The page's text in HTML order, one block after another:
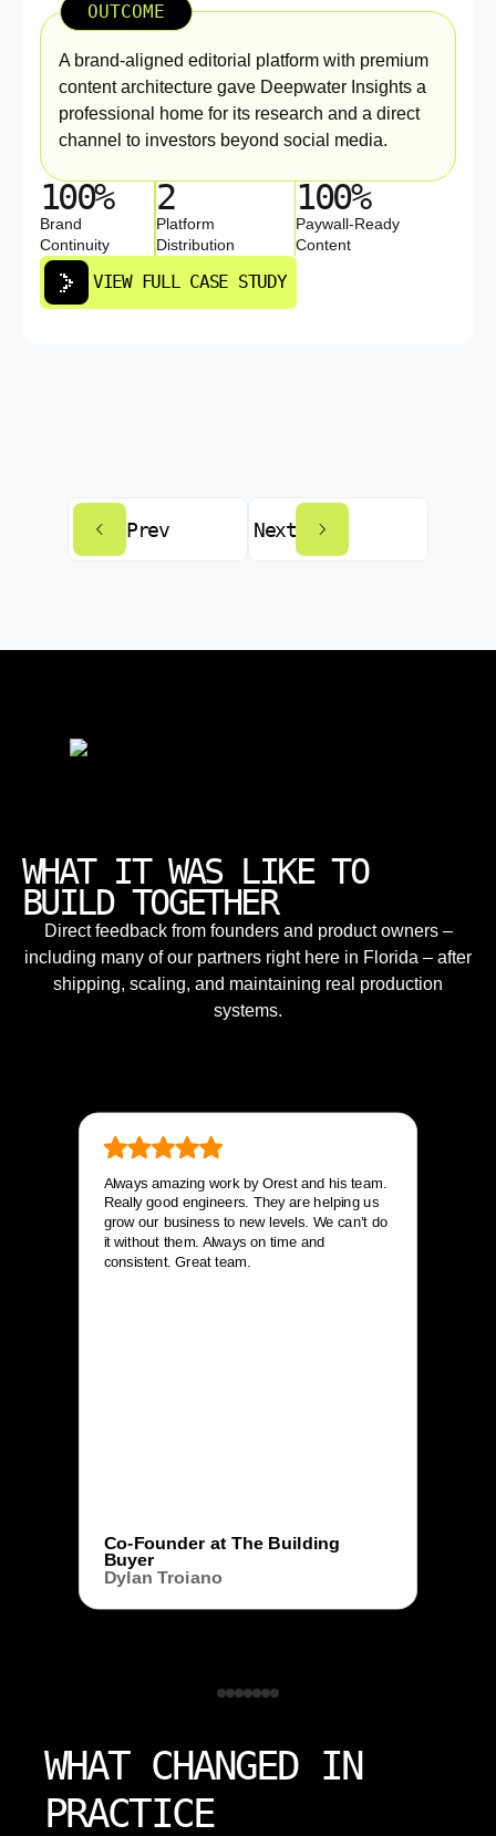
OUTCOME
A brand-aligned editorial platform with premium
content architecture gave Deepwater Insights a
professional home for its research and a direct
channel to investors beyond social media.
100%
Brand
Continuity
2
Platform
Distribution
100%
Paywall-Ready
Content
VIEW FULL CASE STUDY
Prev Next
WHAT IT WAS LIKE TO
BUILD TOGETHER
Direct feedback from founders and product owners –
including many of our partners right here in Florida – after
shipping, scaling, and maintaining real production
systems.
Always amazing work by Orest and his team.
Really good engineers. They are helping us
grow our business to new levels. We can’t do
it without them. Always on time and
consistent. Great team.
Co-Founder at The Building
Buyer
Dylan Troiano
WHAT CHANGED IN
PRACTICE